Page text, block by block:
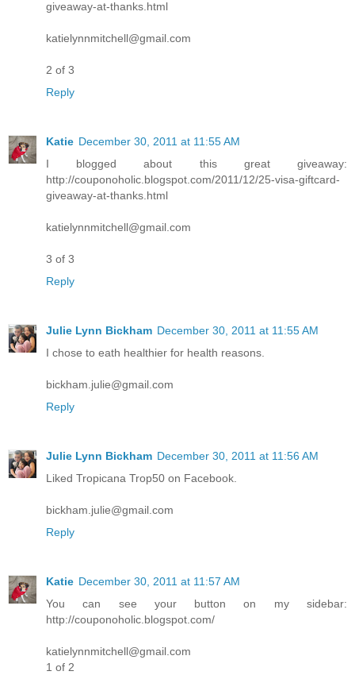
giveaway-at-thanks.html
katielynnmitchell@gmail.com
2 of 3
Reply
Katie December 30, 2011 at 11:55 AM
I blogged about this great giveaway:
http://couponoholic.blogspot.com/2011/12/25-visa-giftcard-
giveaway-at-thanks.html
katielynnmitchell@gmail.com
3 of 3
Reply
Julie Lynn Bickham December 30, 2011 at 11:55 AM
I chose to eath healthier for health reasons.
bickham.julie@gmail.com
Reply
Julie Lynn Bickham December 30, 2011 at 11:56 AM
Liked Tropicana Trop50 on Facebook.
bickham.julie@gmail.com
Reply
Katie December 30, 2011 at 11:57 AM
You can see your button on my sidebar:
http://couponoholic.blogspot.com/
katielynnmitchell@gmail.com
1 of 2